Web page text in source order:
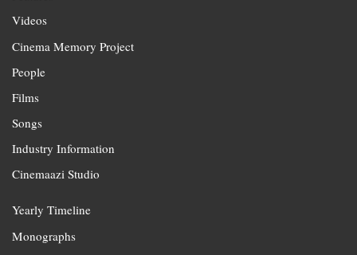
Videos
Cinema Memory Project
People
Films
Songs
Industry Information
Cinemaazi Studio
Yearly Timeline
Monographs